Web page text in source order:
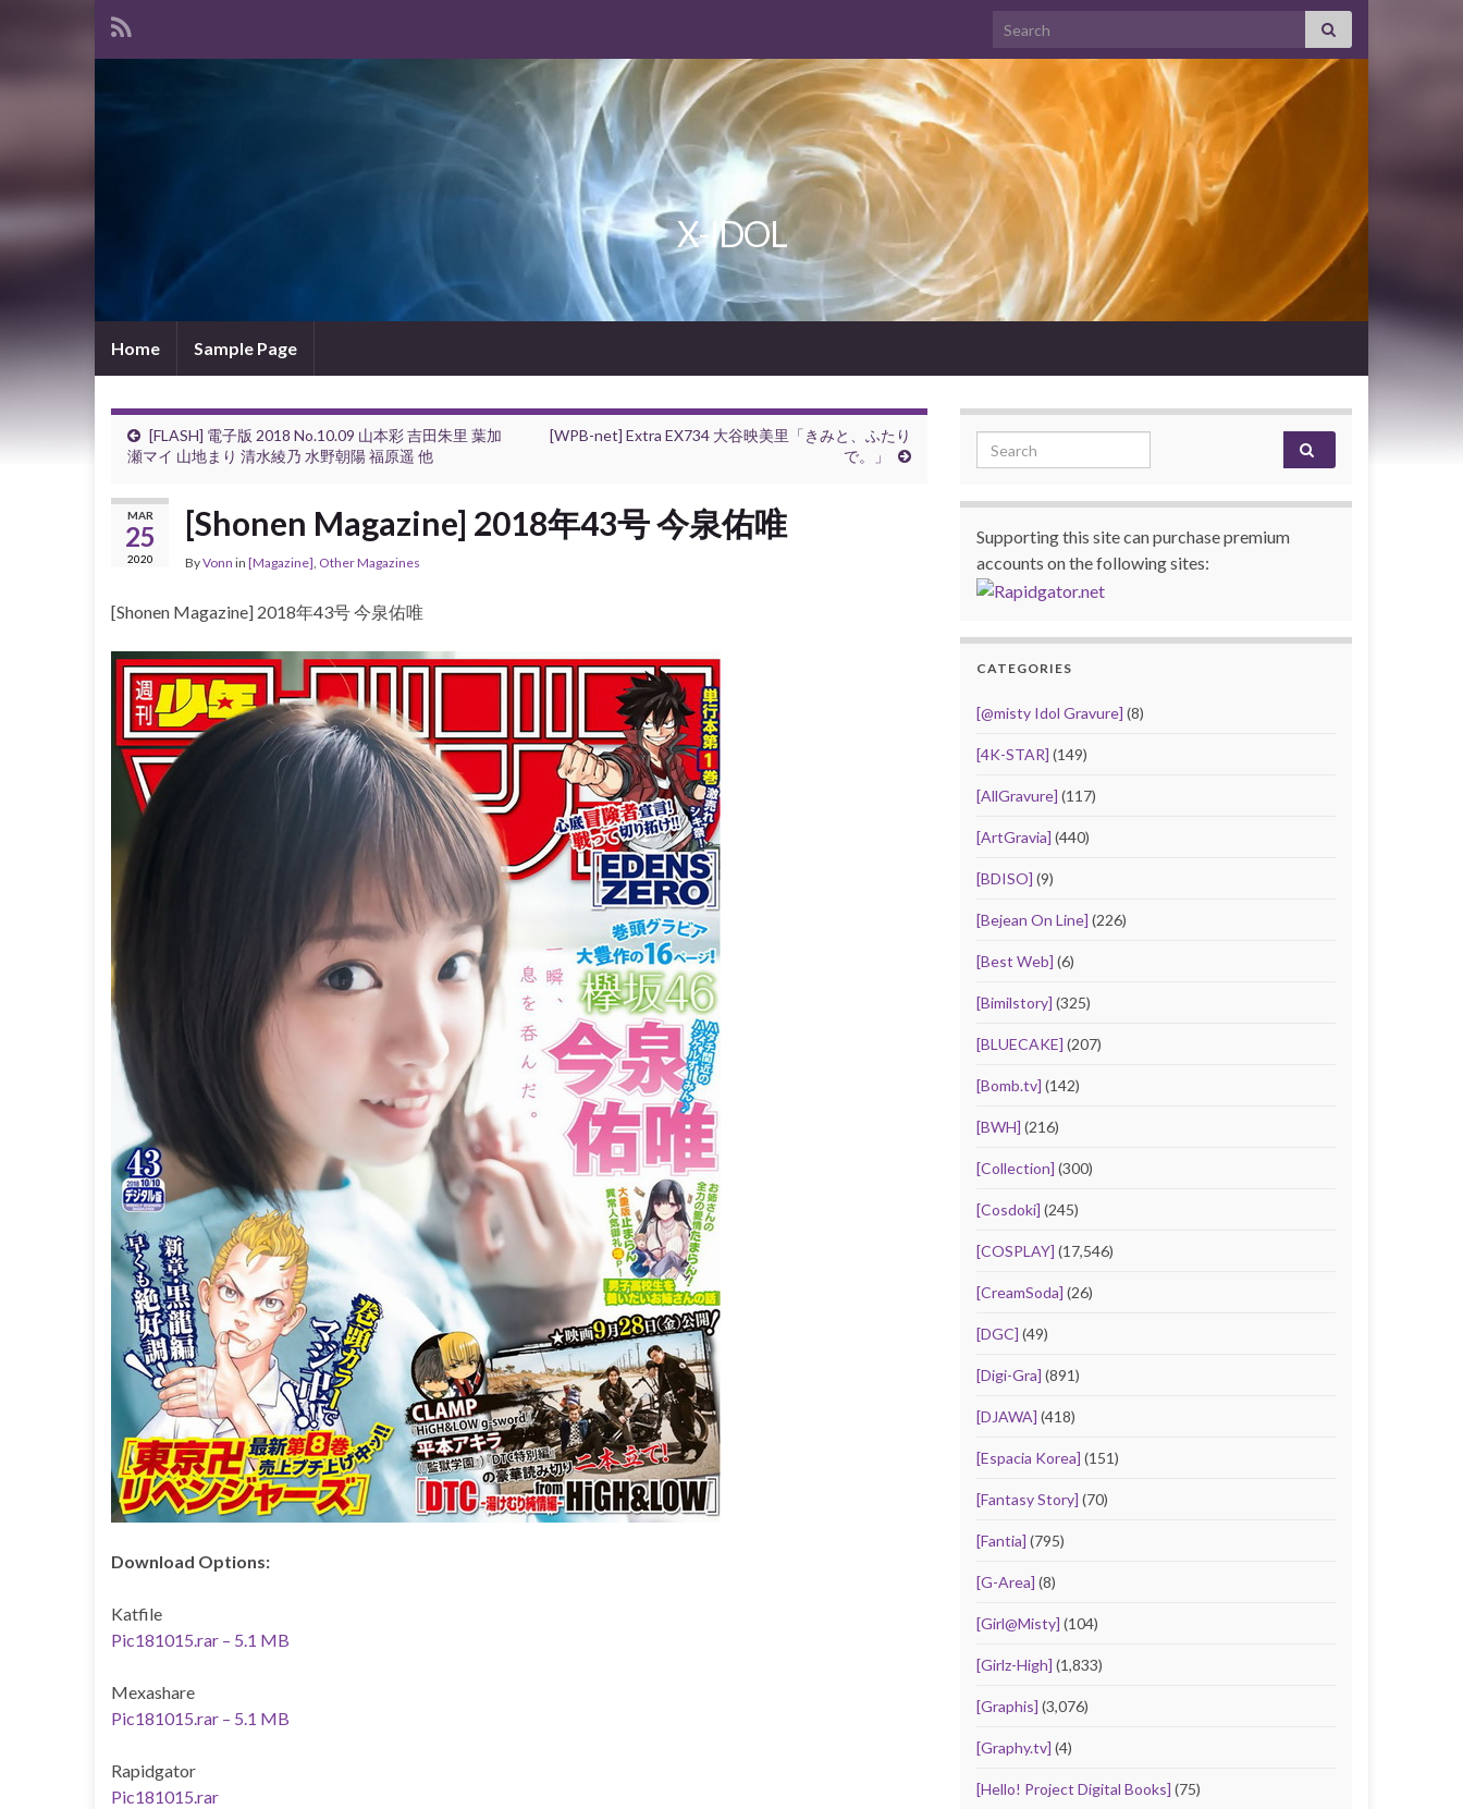
Search for:
X-IDOL
Home Sample Page
[FLASH] 電子版 2018 No.10.09 山本彩 吉田朱里 葉加
瀬マイ 山地まり 清水綾乃 水野朝陽 福原遥 他
[WPB-net] Extra EX734 大谷映美里「きみと、ふたり
で。」
MAR
25
2020
[Shonen Magazine] 2018年43号 今泉佑唯
ByVonn in [Magazine], Other Magazines
[Shonen Magazine] 2018年43号 今泉佑唯
Download Options:
Katfile
Pic181015.rar – 5.1 MB
Mexashare
Pic181015.rar – 5.1 MB
Rapidgator
Pic181015.rar
Search for:
Supporting this site can purchase premium
accounts on the following sites:
CATEGORIES
[@misty Idol Gravure] (8)
[4K-STAR] (149)
[AllGravure] (117)
[ArtGravia] (440)
[BDISO] (9)
[Bejean On Line] (226)
[Best Web] (6)
[Bimilstory] (325)
[BLUECAKE] (207)
[Bomb.tv] (142)
[BWH] (216)
[Collection] (300)
[Cosdoki] (245)
[COSPLAY] (17,546)
[CreamSoda] (26)
[DGC] (49)
[Digi-Gra] (891)
[DJAWA] (418)
[Espacia Korea] (151)
[Fantasy Story] (70)
[Fantia] (795)
[G-Area] (8)
[Girl@Misty] (104)
[Girlz-High] (1,833)
[Graphis] (3,076)
[Graphy.tv] (4)
[Hello! Project Digital Books] (75)